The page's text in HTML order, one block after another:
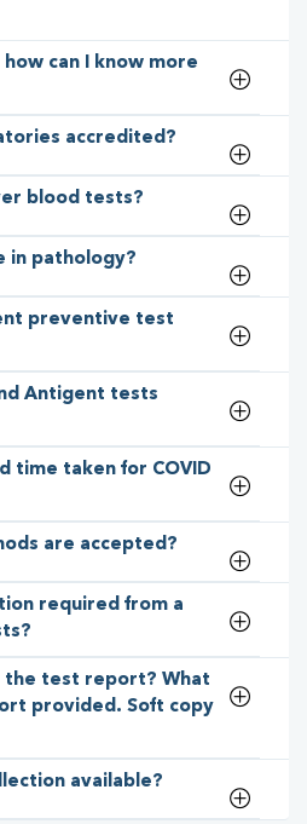
can I know more
accredited?
blood tests?
in pathology?
preventive test
Antigent tests
time taken for COVID
are accepted?
required from a
the test report? What
provided. Soft copy
available?